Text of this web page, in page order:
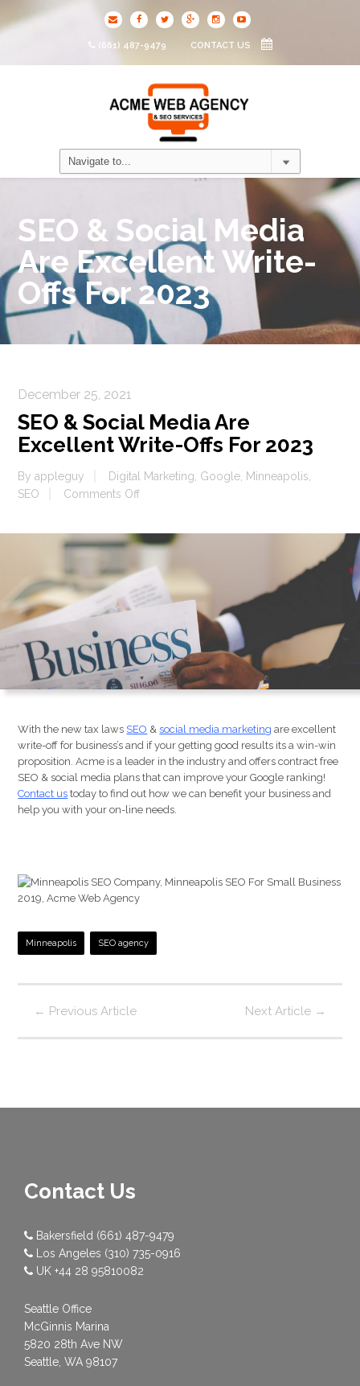
(661) 487-9479 CONTACT US
SEO & Social Media
Are Excellent Write-
Offs For 2023
December 25, 2021
SEO & Social Media Are
Excellent Write-Offs For 2023
Byappleguy Digital Marketing Google Minneapolis
SEO
Comments Offon
Social
Excellent
Offs
For
2023
With the new tax laws SEO &social media marketing are excellent
write-off for business’s and if your getting good results its a win-win
proposition. Acme is a leader in the industry and offers contract free
SEO & social media plans that can improve your Google ranking!
Contact us today to find out how we can benefit your business and
help you with your on-line needs.
Minneapolis SEO agency
← Previous Article Next Article →
Contact Us
Bakersfield (661) 487-9479
Los Angeles (310) 735-0916
UK+44 28 95810082
Seattle Office
McGinnis Marina
5820 28th Ave NW
Seattle, WA 98107